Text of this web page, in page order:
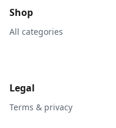
Shop
All categories
Legal
Terms & privacy